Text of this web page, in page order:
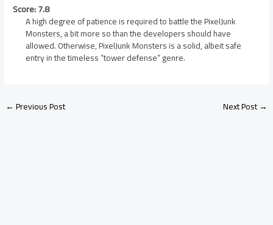
Score: 7.8
A high degree of patience is required to battle the PixelJunk
Monsters, a bit more so than the developers should have
allowed. Otherwise, PixelJunk Monsters is a solid, albeit safe
entry in the timeless “tower defense” genre.
←Previous Post Next Post→